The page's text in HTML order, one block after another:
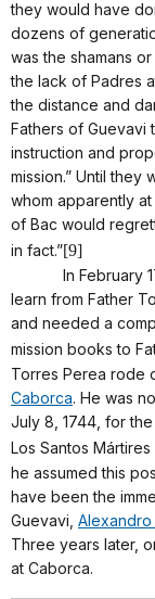
they would have
dozens of
was the shamans
the lack of Padres
the distance and
Fathers of Guevavi
instruction and
mission.” Until
whom apparently
of Bac would
in fact.”[9]
In February
learn from Father
and needed a
mission books to
Torres Perea rode
Caborca. He was
July 8, 1744, for
Los Santos
he assumed this
have been the
Guevavi, Alexandro
Three years later,
at Caborca.